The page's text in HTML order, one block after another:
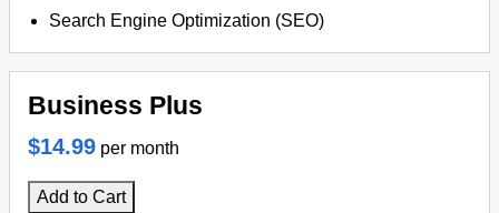
Search Engine Optimization (SEO)
Business Plus
$14.99 per month
Add to Cart